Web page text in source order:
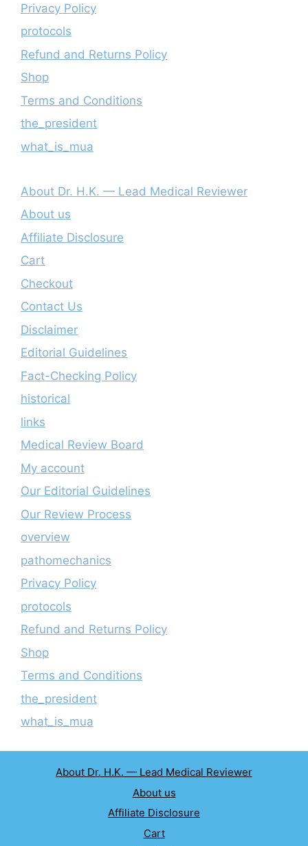
Privacy Policy
protocols
Refund and Returns Policy
Shop
Terms and Conditions
the_president
what_is_mua
About Dr. H.K. — Lead Medical Reviewer
About us
Affiliate Disclosure
Cart
Checkout
Contact Us
Disclaimer
Editorial Guidelines
Fact-Checking Policy
historical
links
Medical Review Board
My account
Our Editorial Guidelines
Our Review Process
overview
pathomechanics
Privacy Policy
protocols
Refund and Returns Policy
Shop
Terms and Conditions
the_president
what_is_mua
About Dr. H.K. — Lead Medical Reviewer
About us
Affiliate Disclosure
Cart